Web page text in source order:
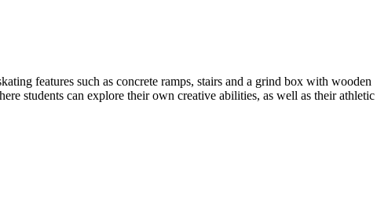
features such as concrete ramps, stairs and a grind box with wooden
students can explore their own creative abilities, as well as their athletic